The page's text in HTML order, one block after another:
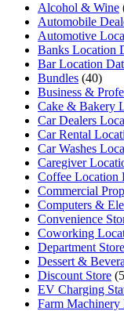
Alcohol & Wine
Automobile
Automotive
Banks Location
Bar Location
Bundles (40)
Business &
Cake & Bakery
Car Dealers
Car Rental
Car Washes
Caregiver
Coffee Location
Commercial
Computers &
Convenience
Coworking
Department
Dessert &
Discount Store
EV Charging
Farm Machinery